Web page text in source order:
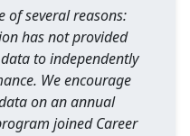
of several reasons:
has not provided
to independently
We encourage
on an annual
joined Career